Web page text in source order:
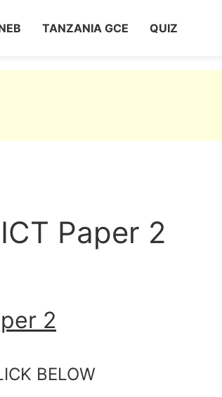
TANZANIA GCE QUIZ
Paper 2
2
BELOW